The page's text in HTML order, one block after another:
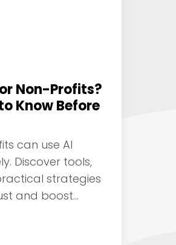
Non-Profits?
Know Before
can use AI
Discover tools,
strategies
and boost